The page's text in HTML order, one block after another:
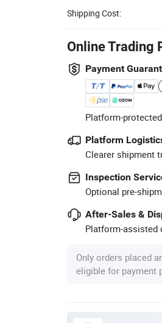
Shipping Cost:
Online Trading
Payment
Platform-
Platform
Clearer shipment
Inspection
Optional pre-
After-Sales &
Platform-assisted
Only orders placed
eligible for payment